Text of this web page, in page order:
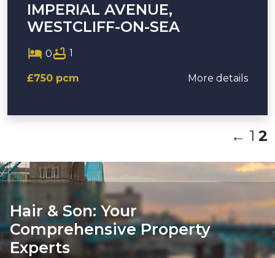
IMPERIAL AVENUE,
WESTCLIFF-ON-SEA
0 1
£750 pcm More details
← 1 2
Hair & Son: Your
Comprehensive Property
Experts